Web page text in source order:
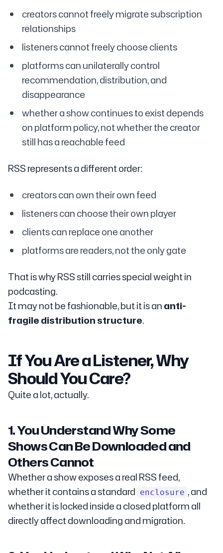
creators cannot freely migrate subscription
relationships
listeners cannot freely choose clients
platforms can unilaterally control
recommendation, distribution, and
disappearance
whether a show continues to exist depends
on platform policy, not whether the creator
still has a reachable feed
RSS represents a different order:
creators can own their own feed
listeners can choose their own player
clients can replace one another
platforms are readers, not the only gate
That is why RSS still carries special weight in
podcasting.
It may not be fashionable, but it is ananti-
fragile distribution structure.
If You Are a Listener, Why
Should You Care?
Quite a lot, actually.
1. You Understand Why Some
Shows Can Be Downloaded and
Others Cannot
Whether a show exposes a real RSS feed,
whether it contains a standard enclosure , and
whether it is locked inside a closed platform all
directly affect downloading and migration.